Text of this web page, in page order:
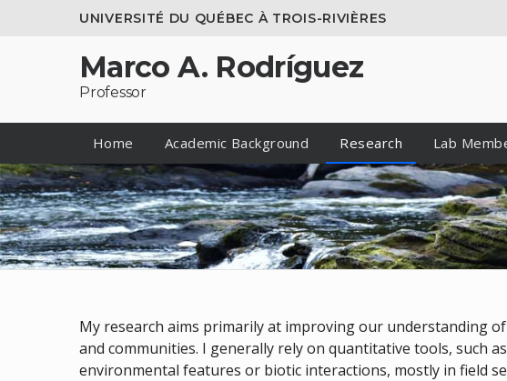
UNIVERSITÉ DU QUÉBEC À TROIS-RIVIÈRES
Marco A. Rodríguez
Professor
Home Academic Background Research Lab
My research aims primarily at improving our understanding
and communities. I generally rely on quantitative tools, such
environmental features or biotic interactions, mostly in field